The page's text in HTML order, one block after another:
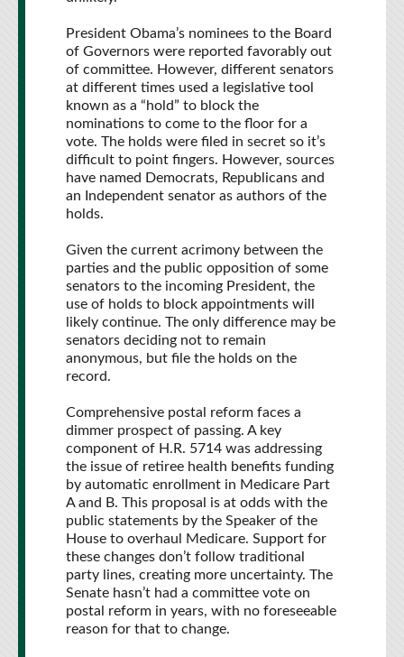
President Obama’s nominees to the Board
of Governors were reported favorably out
of committee. However, different senators
at different times used a legislative tool
known as a “hold” to block the
nominations to come to the floor for a
vote. The holds were filed in secret so it’s
difficult to point fingers. However, sources
have named Democrats, Republicans and
an Independent senator as authors of the
holds.
Given the current acrimony between the
parties and the public opposition of some
senators to the incoming President, the
use of holds to block appointments will
likely continue. The only difference may be
senators deciding not to remain
anonymous, but file the holds on the
record.
Comprehensive postal reform faces a
dimmer prospect of passing. A key
component of H.R. 5714 was addressing
the issue of retiree health benefits funding
by automatic enrollment in Medicare Part
A and B. This proposal is at odds with the
public statements by the Speaker of the
House to overhaul Medicare. Support for
these changes don’t follow traditional
party lines, creating more uncertainty. The
Senate hasn’t had a committee vote on
postal reform in years, with no foreseeable
reason for that to change.